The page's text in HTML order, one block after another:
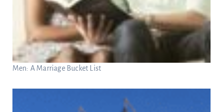
Men: A Marriage Bucket List